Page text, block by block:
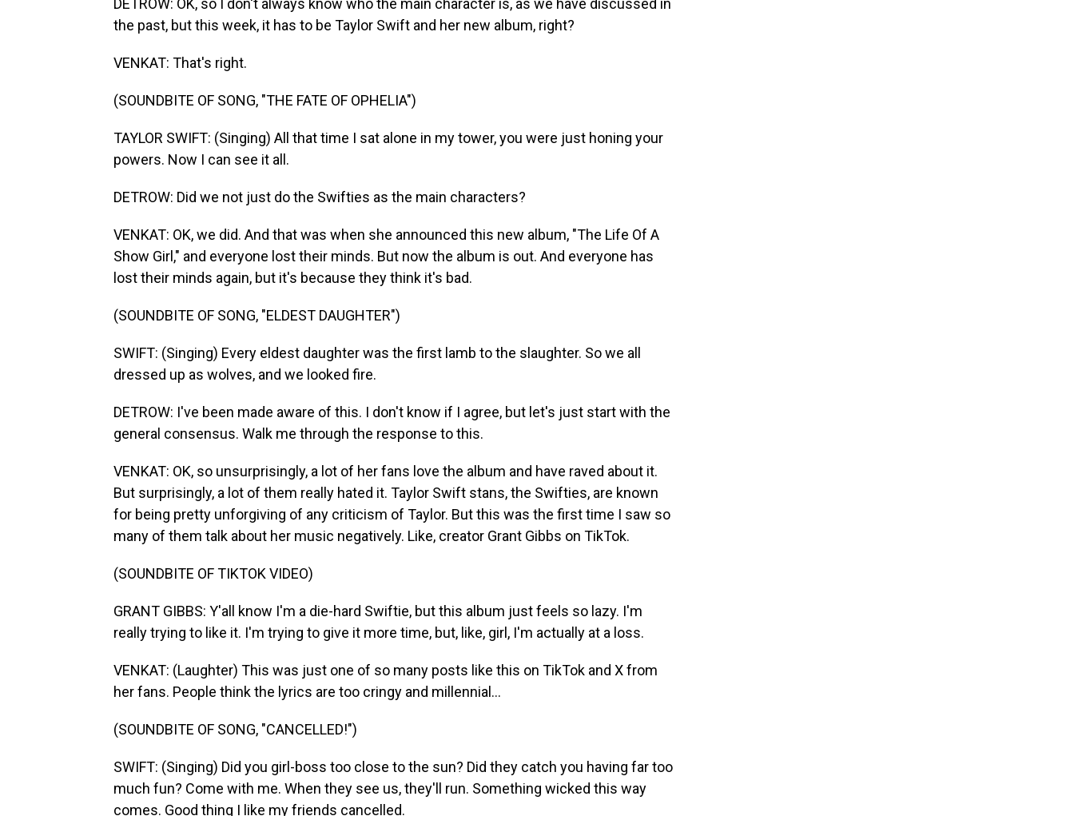
DETROW: OK, so I don't always know who the main character is, as we have discussed in
the past, but this week, it has to be Taylor Swift and her new album, right?
VENKAT: That's right.
(SOUNDBITE OF SONG, "THE FATE OF OPHELIA")
TAYLOR SWIFT: (Singing) All that time I sat alone in my tower, you were just honing your
powers. Now I can see it all.
DETROW: Did we not just do the Swifties as the main characters?
VENKAT: OK, we did. And that was when she announced this new album, "The Life Of A
Show Girl," and everyone lost their minds. But now the album is out. And everyone has
lost their minds again, but it's because they think it's bad.
(SOUNDBITE OF SONG, "ELDEST DAUGHTER")
SWIFT: (Singing) Every eldest daughter was the first lamb to the slaughter. So we all
dressed up as wolves, and we looked fire.
DETROW: I've been made aware of this. I don't know if I agree, but let's just start with the
general consensus. Walk me through the response to this.
VENKAT: OK, so unsurprisingly, a lot of her fans love the album and have raved about it.
But surprisingly, a lot of them really hated it. Taylor Swift stans, the Swifties, are known
for being pretty unforgiving of any criticism of Taylor. But this was the first time I saw so
many of them talk about her music negatively. Like, creator Grant Gibbs on TikTok.
(SOUNDBITE OF TIKTOK VIDEO)
GRANT GIBBS: Y'all know I'm a die-hard Swiftie, but this album just feels so lazy. I'm
really trying to like it. I'm trying to give it more time, but, like, girl, I'm actually at a loss.
VENKAT: (Laughter) This was just one of so many posts like this on TikTok and X from
her fans. People think the lyrics are too cringy and millennial...
(SOUNDBITE OF SONG, "CANCELLED!")
SWIFT: (Singing) Did you girl-boss too close to the sun? Did they catch you having far too
much fun? Come with me. When they see us, they'll run. Something wicked this way
comes. Good thing I like my friends cancelled.